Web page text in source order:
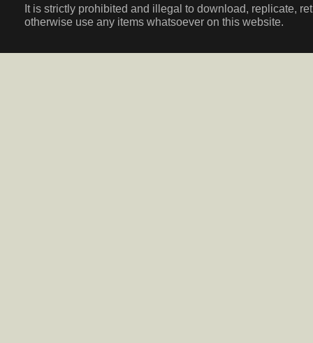
It is strictly prohibited and illegal to download, replicate,
otherwise use any items whatsoever on this website.